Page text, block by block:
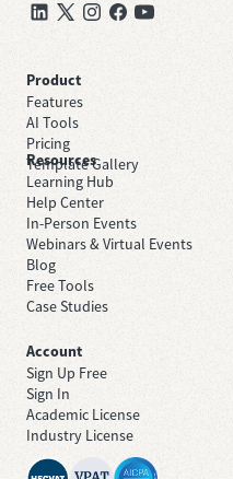
Product
Features
AI Tools
Pricing
Template Gallery
Resources
Learning Hub
Help Center
In-Person Events
Webinars & Virtual Events
Blog
Free Tools
Case Studies
Account
Sign Up Free
Sign In
Academic License
Industry License